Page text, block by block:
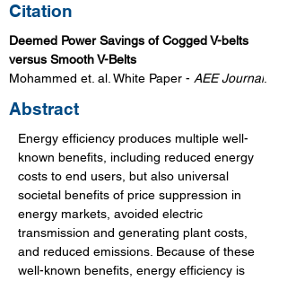
Citation
Deemed Power Savings of Cogged V-belts
versus Smooth V-Belts
Mohammed et. al. White Paper - AEE Journal
Abstract
Energy efficiency produces multiple well-
known benefits, including reduced energy
costs to end users, but also universal
societal benefits of price suppression in
energy markets, avoided electric
transmission and generating plant costs,
and reduced emissions. Because of these
well-known benefits, energy efficiency is